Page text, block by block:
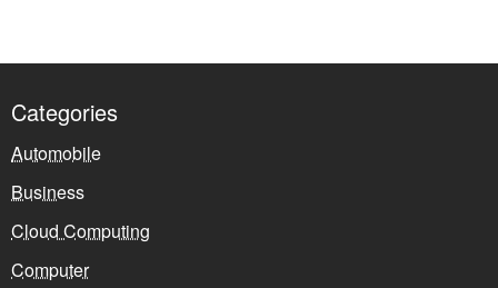
Categories
Automobile
Business
Cloud Computing
Computer